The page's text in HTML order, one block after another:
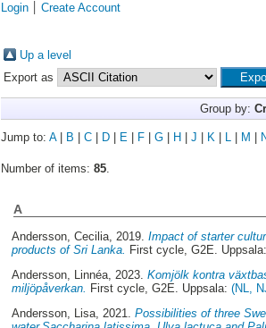
Login Create Account
Up a level
Export as
Group by:
Jump to: A| B C| D| E| F| G| H J K| L| M
Number of items: 85.
A
Andersson, Cecilia, 2019.Impact of starter
products of Sri Lanka. First cycle, G2E.
Andersson, Linnéa , 2023.Komjölk kontra
miljöpåverkan.
First cycle, G2E. Uppsala:(NL,
Andersson, Lisa , 2021.Possibilities of three